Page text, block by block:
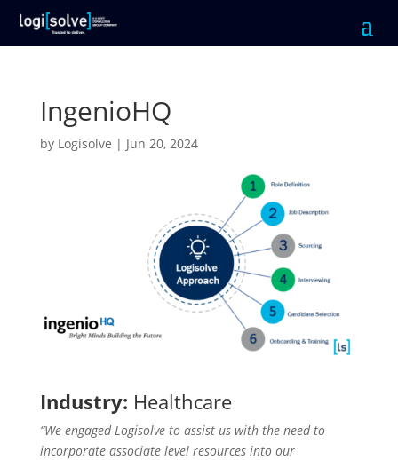
IngenioHQ
by Logisolve | Jun 20, 2024
Industry: Healthcare
“We engaged Logisolve to assist us with the need to
incorporate associate level resources into our